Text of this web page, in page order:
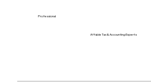
Affable Tax & Accounting Experts
Professional